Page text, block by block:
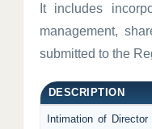
It includes
management,
submitted to the
DESCRIPTION
Intimation of